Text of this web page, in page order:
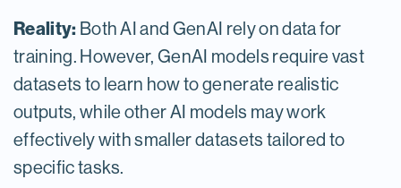
Reality: Both AI and GenAI rely on data for
training. However, GenAI models require vast
datasets to learn how to generate realistic
outputs, while other AI models may work
effectively with smaller datasets tailored to
specific tasks.